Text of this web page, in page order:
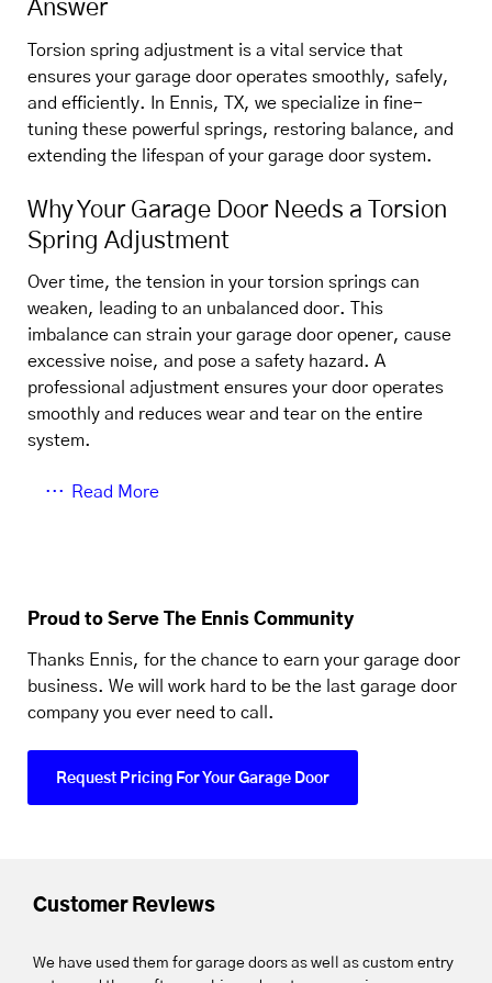
Answer
Torsion spring adjustment is a vital service that
ensures your garage door operates smoothly, safely,
and efficiently. In Ennis, TX, we specialize in fine-
tuning these powerful springs, restoring balance, and
extending the lifespan of your garage door system.
Why Your Garage Door Needs a Torsion
Spring Adjustment
Over time, the tension in your torsion springs can
weaken, leading to an unbalanced door. This
imbalance can strain your garage door opener, cause
excessive noise, and pose a safety hazard. A
professional adjustment ensures your door operates
smoothly and reduces wear and tear on the entire
system.
Read More
Proud to Serve The Ennis Community
Thanks Ennis, for the chance to earn your garage door
business. We will work hard to be the last garage door
company you ever need to call.
Request Pricing For Your Garage Door
Customer Reviews
We have used them for garage doors as well as custom entry